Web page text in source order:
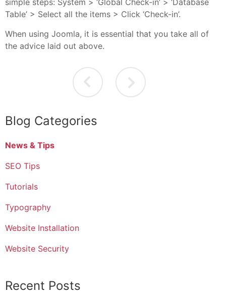
Table’ > Select all the items > Click ‘Check-in’.
When using Joomla, it is essential that you take all of
the advice laid out above.
Blog Categories
News & Tips
SEO Tips
Tutorials
Typography
Website Installation
Website Security
Recent Posts